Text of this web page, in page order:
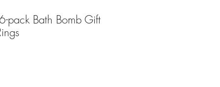
pack Bath Bomb Gift